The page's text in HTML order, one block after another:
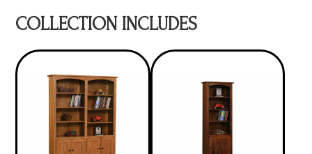
COLLECTION INCLUDES